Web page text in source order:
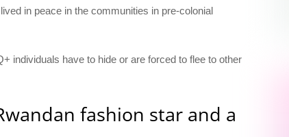
in peace in the communities in pre-colonial
individuals have to hide or are forced to flee to other
fashion star and a